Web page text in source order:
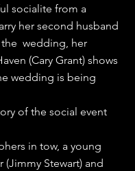
socialite from a
her second husband
wedding, her
(Cary Grant) shows
wedding is being
of the social event
in tow, a young
Stewart) and